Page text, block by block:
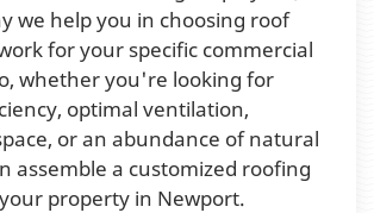
we help you in choosing roof
for your specific commercial
whether you're looking for
optimal ventilation,
or an abundance of natural
assemble a customized roofing
property in Newport.